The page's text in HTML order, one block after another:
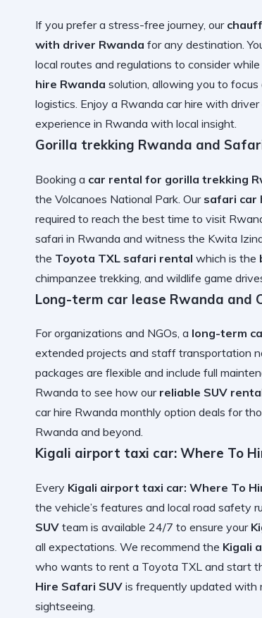
If you prefer a stress-free journey, our
with driver Rwanda for any destination.
local routes and regulations to consider
hire Rwanda solution, allowing you to
logistics. Enjoy a Rwanda car hire with driver
experience in Rwanda with local insight.
Gorilla trekking Rwanda and
Booking a car rental for gorilla trekking
the Volcanoes National Park. Our safari car
required to reach the best time to visit
safari in Rwanda and witness the Kwita
the Toyota TXL safari rental which is the
chimpanzee trekking, and wildlife game
Long-term car lease Rwanda and
For organizations and NGOs, a long-term
extended projects and staff transportation
packages are flexible and include full
Rwanda to see how our reliable SUV
car hire Rwanda monthly option deals for
Rwanda and beyond.
Kigali airport taxi car: Where To
Every Kigali airport taxi car: Where To
the vehicle’s features and local road safety
SUV team is available 24/7 to ensure your
all expectations. We recommend the Kigali
who wants to rent a Toyota TXL and start
Hire Safari SUV is frequently updated with
sightseeing.